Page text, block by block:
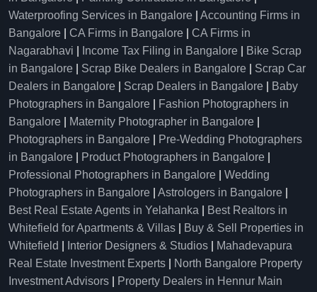
Waterproofing Services in Bangalore
Accounting Firms in
Bangalore
CA Firms in Bangalore
CA Firms in
Nagarabhavi
Income Tax Filing in Bangalore
Bike Scrap
in Bangalore
Scrap Bike Dealers in Bangalore
Scrap Car
Dealers in Bangalore
Scrap Dealers in Bangalore
Baby
Photographers in Bangalore
Fashion Photographers in
Bangalore
Maternity Photographer in Bangalore
Photographers in Bangalore
Pre-Wedding Photographers
in Bangalore
Product Photographers in Bangalore
Professional Photographers in Bangalore
Wedding
Photographers in Bangalore
Astrologers in Bangalore
Best Real Estate Agents in Yelahanka
Best Realtors in
Whitefield for Apartments & Villas
Buy & Sell Properties in
Whitefield
Interior Designers & Studios
Mahadevapura
Real Estate Investment Experts
North Bangalore Property
Investment Advisors
Property Dealers in Hennur Main